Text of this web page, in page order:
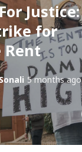
Justice:
for
Rent
5 months ago